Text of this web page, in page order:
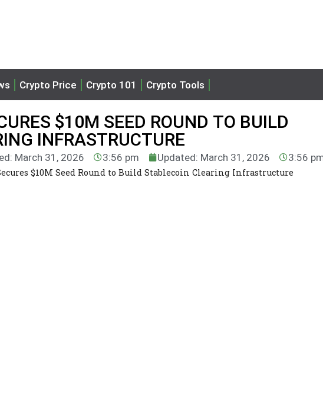
Crypto Price Crypto 101 Crypto Tools
$10M SEED ROUND TO BUILD
INFRASTRUCTURE
March 31, 2026 3:56 pm Updated: March 31, 2026 3:56
$10M Seed Round to Build Stablecoin Clearing Infrastructure